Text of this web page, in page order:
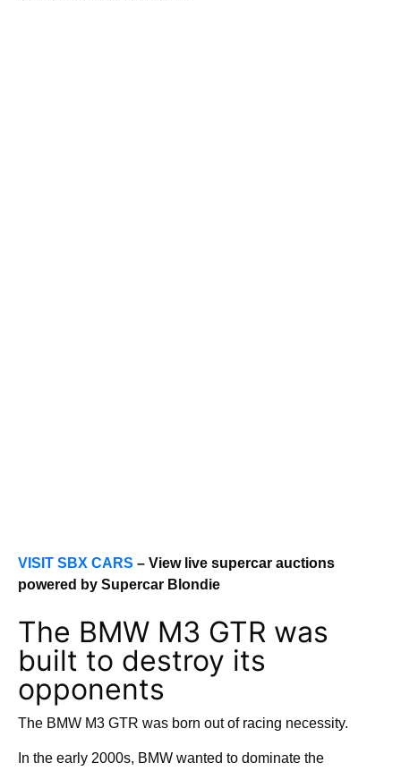
VISIT SBX CARS – View live supercar auctions
powered by Supercar Blondie
The BMW M3 GTR was
built to destroy its
opponents
The BMW M3 GTR was born out of racing necessity.
In the early 2000s, BMW wanted to dominate the